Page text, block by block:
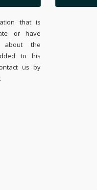
that is
or have
about the
to his
us by